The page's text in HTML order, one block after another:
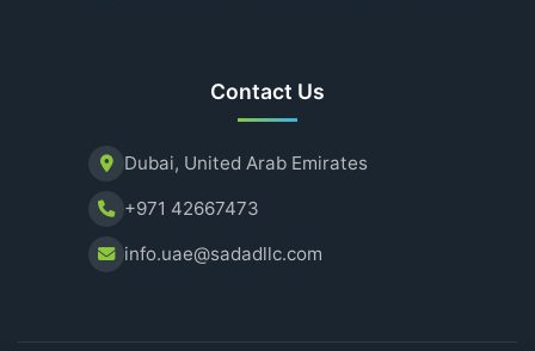
Contact Us
Dubai, United Arab Emirates
+971 42667473
info.uae@sadadllc.com